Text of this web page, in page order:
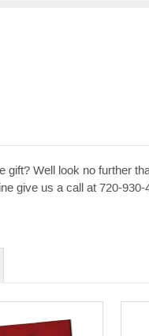
gift? Well look no further
give us a call at 720-